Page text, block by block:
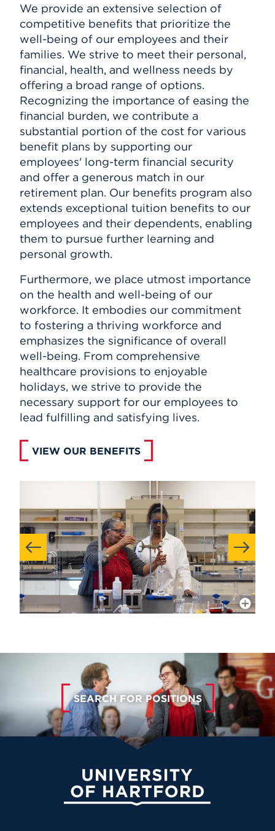
We provide an extensive selection of
competitive benefits that prioritize the
well-being of our employees and their
families. We strive to meet their personal,
financial, health, and wellness needs by
offering a broad range of options.
Recognizing the importance of easing the
financial burden, we contribute a
substantial portion of the cost for various
benefit plans by supporting our
employees' long-term financial security
and offer a generous match in our
retirement plan. Our benefits program also
extends exceptional tuition benefits to our
employees and their dependents, enabling
them to pursue further learning and
personal growth.
Furthermore, we place utmost importance
on the health and well-being of our
workforce. It embodies our commitment
to fostering a thriving workforce and
emphasizes the significance of overall
well-being. From comprehensive
healthcare provisions to enjoyable
holidays, we strive to provide the
necessary support for our employees to
lead fulfilling and satisfying lives.
VIEW OUR BENEFITS
More Info
SEARCH FOR POSITIONS
University of Hartford